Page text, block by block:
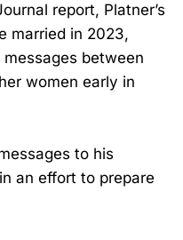
report, Platner’s
married in 2023,
between
women early in
to his
an effort to prepare